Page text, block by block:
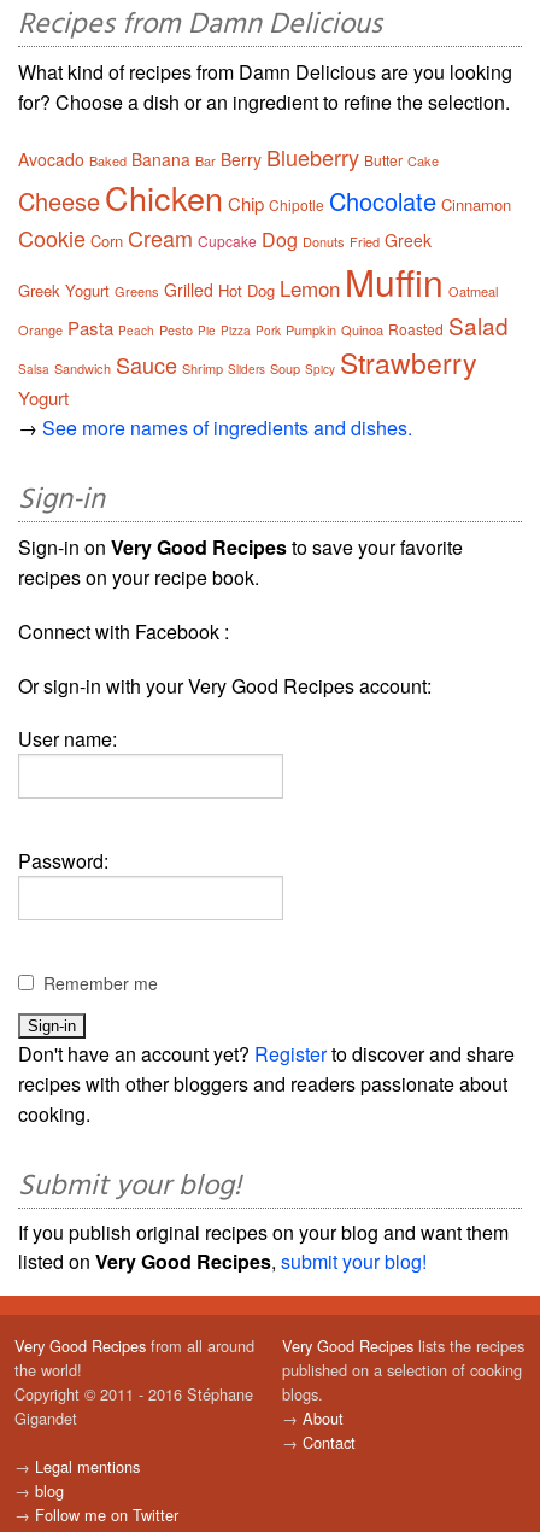
Recipes from Damn Delicious
What kind of recipes from Damn Delicious are you looking
for? Choose a dish or an ingredient to refine the selection.
Avocado Baked Banana Bar Berry Blueberry Butter Cake
CheeseChicken Chip Chipotle Chocolate Cinnamon
Cookie Corn Cream Cupcake Dog Donuts Fried Greek
Greek Yogurt Greens Grilled Hot Dog Lemon Muffin Oatmeal
Orange Pasta Peach Pesto Pie Pizza Pork Pumpkin Quinoa Roasted Salad
Salsa Sandwich Sauce Shrimp Sliders Soup Spicy Strawberry
Yogurt
→ See more names of ingredients and dishes.
Sign-in
Sign-in on Very Good Recipesto save your favorite
recipes on your recipe book.
Connect with Facebook :
Or sign-in with your Very Good Recipes account:
User name:
Password:
Remember me
Don't have an account yet? Registerto discover and share
recipes with other bloggers and readers passionate about
cooking.
Submit your blog!
If you publish original recipes on your blog and want them
listed on Very Good Recipes, submit your blog!
Very Good Recipes from all around
the world!
Copyright © 2011 - 2016 Stéphane
Gigandet
→ Legal mentions
→ blog
→ Follow me on Twitter
Very Good Recipes lists the recipes
published on a selection of cooking
blogs.
→ About
→ Contact